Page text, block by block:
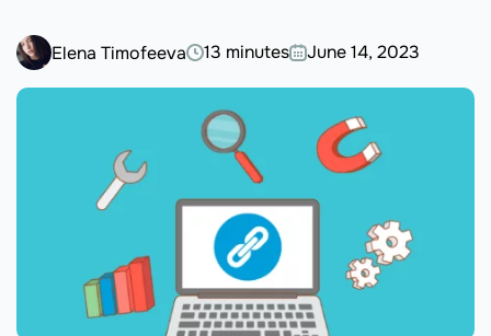
Elena Timofeeva 13 minutes June 14, 2023